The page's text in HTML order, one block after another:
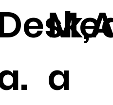
a